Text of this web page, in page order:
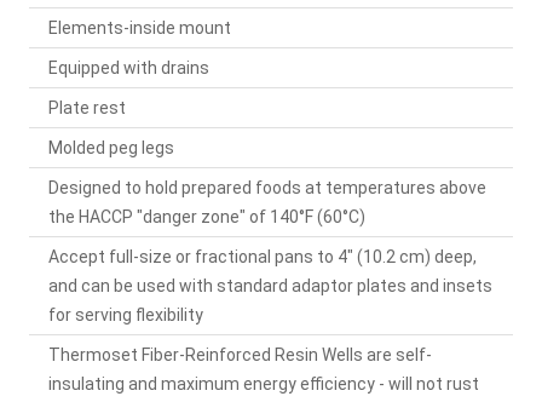
Elements-inside mount
Equipped with drains
Plate rest
Molded peg legs
Designed to hold prepared foods at temperatures above
the HACCP "danger zone" of 140°F (60°C)
Accept full-size or fractional pans to 4" (10.2 cm) deep,
and can be used with standard adaptor plates and insets
for serving flexibility
Thermoset Fiber-Reinforced Resin Wells are self-
insulating and maximum energy efficiency - will not rust